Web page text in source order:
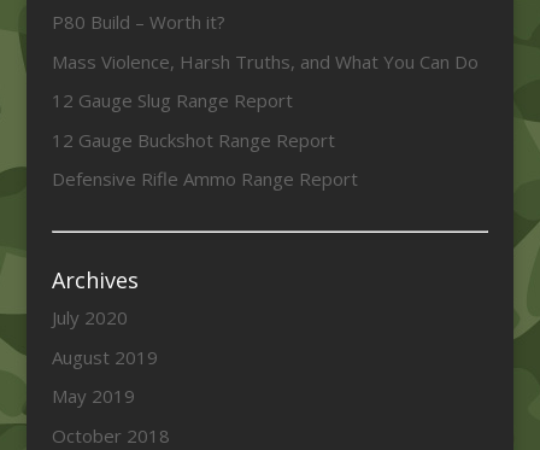
P80 Build – Worth it?
Mass Violence, Harsh Truths, and What You Can Do
12 Gauge Slug Range Report
12 Gauge Buckshot Range Report
Defensive Rifle Ammo Range Report
Archives
July 2020
August 2019
May 2019
October 2018